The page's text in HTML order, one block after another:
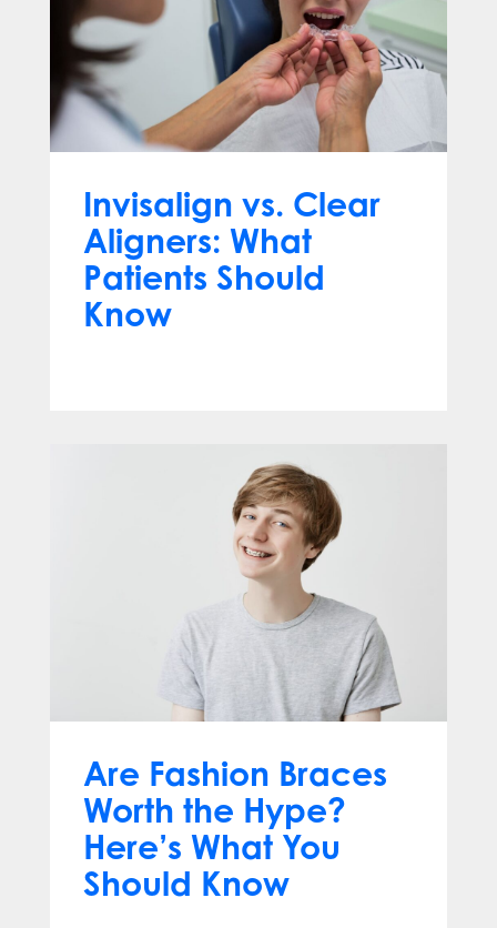
Invisalign vs. Clear
Aligners: What
Patients Should
Know
Are Fashion Braces
Worth the Hype?
Here’s What You
Should Know